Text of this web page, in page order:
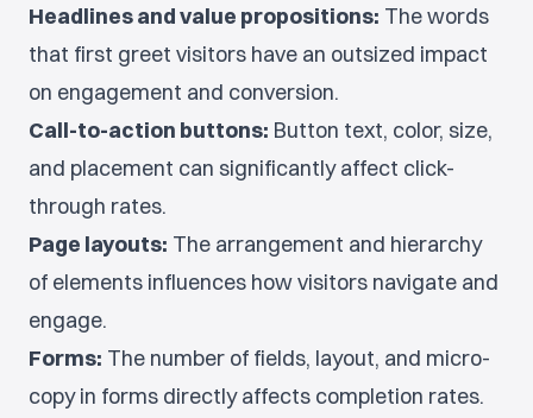
Headlines and value propositions: The words
that first greet visitors have an outsized impact
on engagement and conversion.
Call-to-action buttons: Button text, color, size,
and placement can significantly affect click-
through rates.
Page layouts: The arrangement and hierarchy
of elements influences how visitors navigate and
engage.
Forms: The number of fields, layout, and micro-
copy in forms directly affects completion rates.